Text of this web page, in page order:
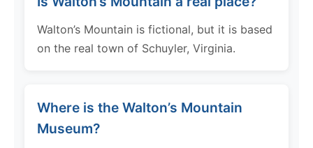
Walton’s Mountain is fictional, but it is based
on the real town of Schuyler, Virginia.
Where is the Walton’s Mountain
Museum?